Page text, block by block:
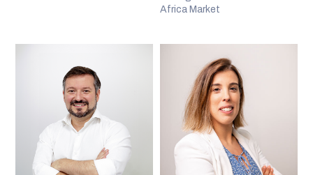
Africa Market